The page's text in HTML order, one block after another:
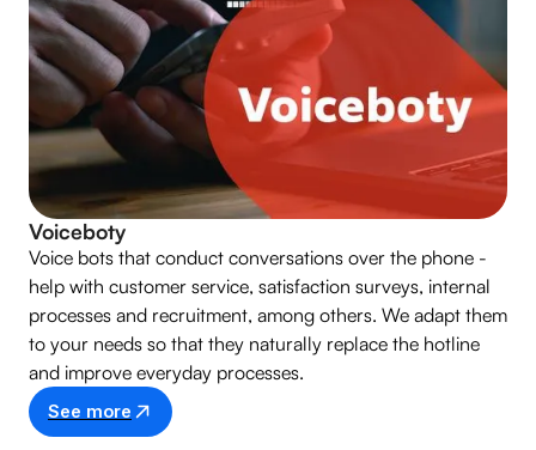
Voiceboty
Voice bots that conduct conversations over the phone -
help with customer service, satisfaction surveys, internal
processes and recruitment, among others. We adapt them
to your needs so that they naturally replace the hotline
and improve everyday processes.
See more